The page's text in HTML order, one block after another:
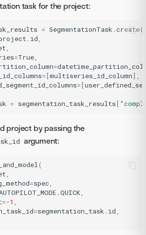
task for the project:
= SegmentationTask .create(
. id,
,
=True,
=
=[multiseries_id_column],
=[
= segmentation_task_results[
project by passing the
argument:
(
,
=spec,
.QUICK,
=-1 ,
=segmentation_task . id,